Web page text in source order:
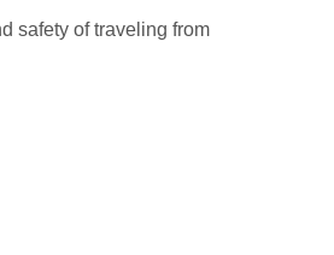
safety of traveling from